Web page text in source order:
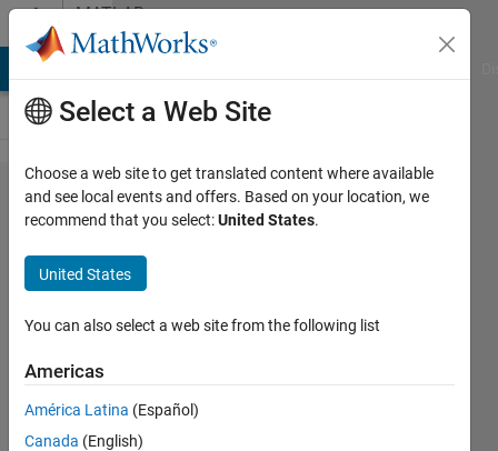
Skip to contentMATLAB
Answers
How to apply
seasonal
decomposition
and singular
spectrum
analysis (SSA)
technique to
time series
Select a Web Site
Choose a web site to get translated content where available
and see local events and offers. Based on your location, we
recommend that you select:United States.
United States
You can also select a web site from the following list
Americas
América Latina (Español)
Canada (English)